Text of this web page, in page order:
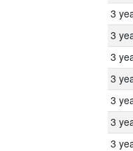
3
3
3
3
3
3
3